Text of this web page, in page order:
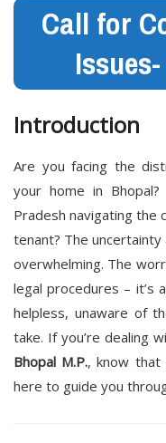
Call for
Introduction
Are you facing the
your home in
Pradesh navigating the
tenant? The
overwhelming. The
legal procedures – it’s
helpless, unaware of
take. If you’re dealing
Bhopal M.P., know that
here to guide you